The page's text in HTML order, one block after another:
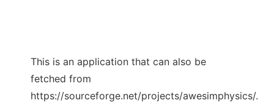
This is an application that can also be
fetched from
https://sourceforge.net/projects/awesimphysics/.